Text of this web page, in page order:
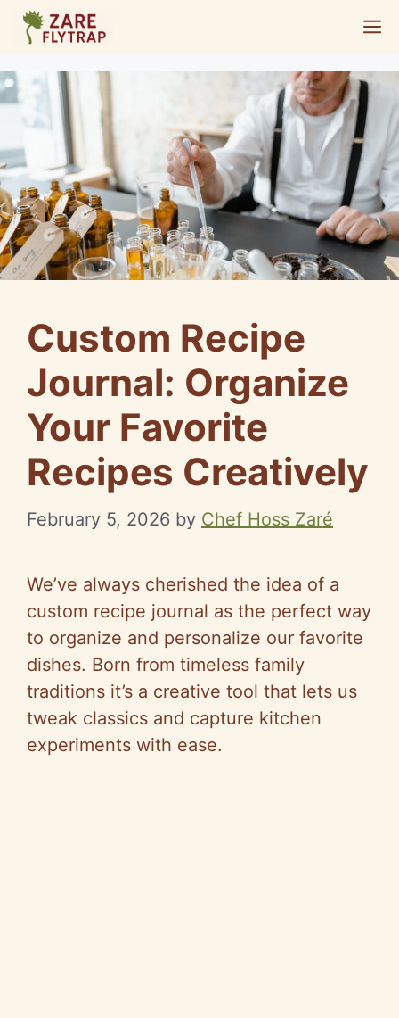
Skip
content
Custom Recipe
Journal: Organize
Your Favorite
Recipes Creatively
February 5, 2026 by Chef Hoss Zaré
We’ve always cherished the idea of a
custom recipe journal as the perfect way
to organize and personalize our favorite
dishes. Born from timeless family
traditions it’s a creative tool that lets us
tweak classics and capture kitchen
experiments with ease.